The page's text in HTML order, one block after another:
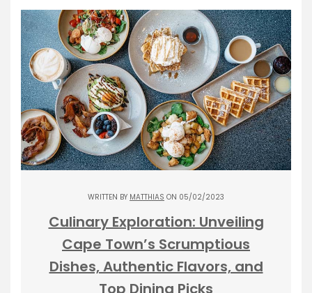
WRITTEN BY MATTHIAS ON 05/02/2023
Culinary Exploration: Unveiling
Cape Town’s Scrumptious
Dishes, Authentic Flavors, and
Top Dining Picks